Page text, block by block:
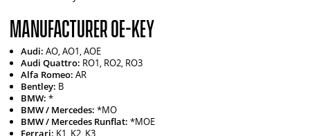
Manufacturer OE-Key
Audi: AO, AO1, AOE
Audi Quattro: RO1, RO2, RO3
Alfa Romeo: AR
Bentley: B
BMW: *
BMW / Mercedes: *MO
BMW / Mercedes Runflat: *MOE
Ferrari: K1, K2, K3